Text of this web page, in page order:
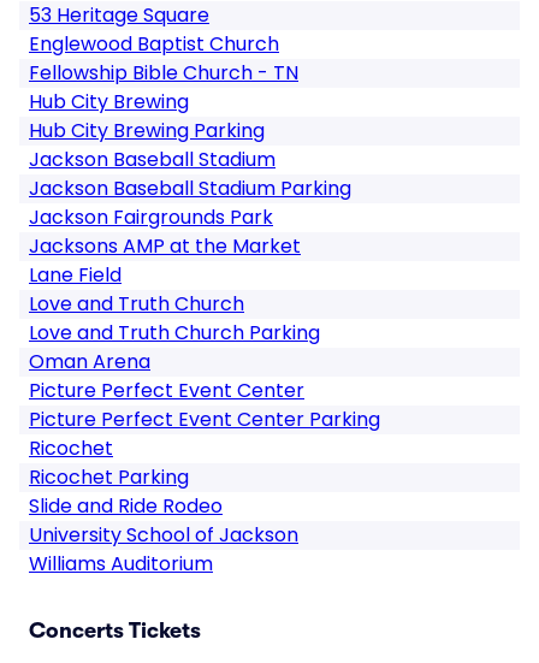
53 Heritage Square
Englewood Baptist Church
Fellowship Bible Church - TN
Hub City Brewing
Hub City Brewing Parking
Jackson Baseball Stadium
Jackson Baseball Stadium Parking
Jackson Fairgrounds Park
Jacksons AMP at the Market
Lane Field
Love and Truth Church
Love and Truth Church Parking
Oman Arena
Picture Perfect Event Center
Picture Perfect Event Center Parking
Ricochet
Ricochet Parking
Slide and Ride Rodeo
University School of Jackson
Williams Auditorium
Concerts Tickets